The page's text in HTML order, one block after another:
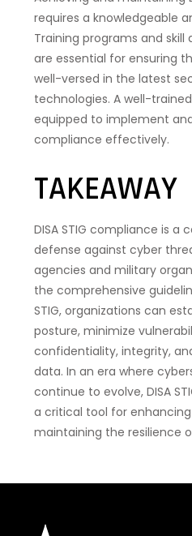
requires a knowledgeable
Training programs and
are essential for ensuring
well-versed in the latest
technologies. A well-
equipped to implement and
compliance effectively.
TAKEAWAY
DISA STIG compliance is a
defense against cyber
agencies and military
the comprehensive
STIG, organizations can
posture, minimize
confidentiality, integrity,
data. In an era where
continue to evolve, DISA
a critical tool for
maintaining the resilience